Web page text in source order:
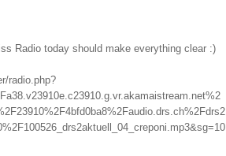
Radio today should make everything clear :)
radio.php?